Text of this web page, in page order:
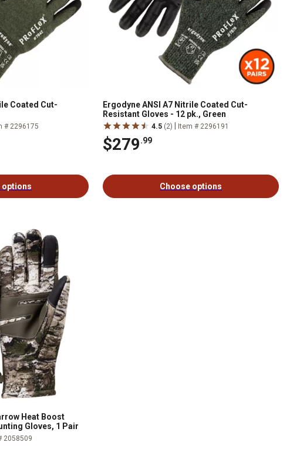
Coated Cut-
# 2296175
options
Ergodyne ANSI A7 Nitrile Coated Cut-
Resistant Gloves - 12 pk., Green
4.5 (2) Item # 2296191
$279.99
Choose options
Heat Boost
Gloves, 1 Pair
2058509